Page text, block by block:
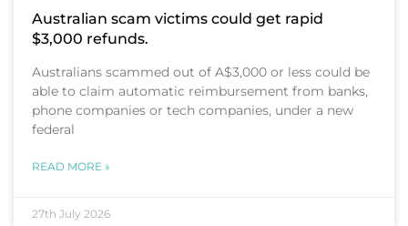
Australian scam victims could get rapid
$3,000 refunds.
Australians scammed out of A$3,000 or less could be
able to claim automatic reimbursement from banks,
phone companies or tech companies, under a new
federal
READ MORE »
27th July 2026